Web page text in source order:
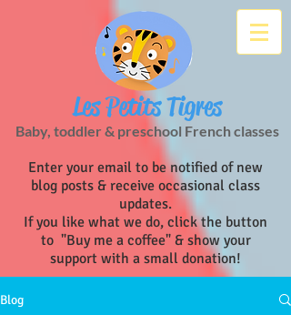
Les Petits Tigres
Baby, toddler & preschool French classes
Enter your email to be notified of new
blog posts & receive occasional class
updates.
If you like what we do, click the button
to "Buy me a coffee" & show your
support with a small donation!
Blog